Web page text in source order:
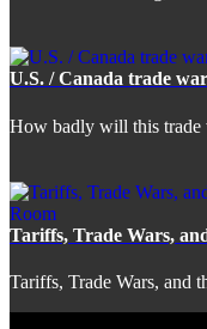
U.S. / Canada trade
How badly will this trade
Tariffs, Trade Wars,
Tariffs, Trade Wars, and